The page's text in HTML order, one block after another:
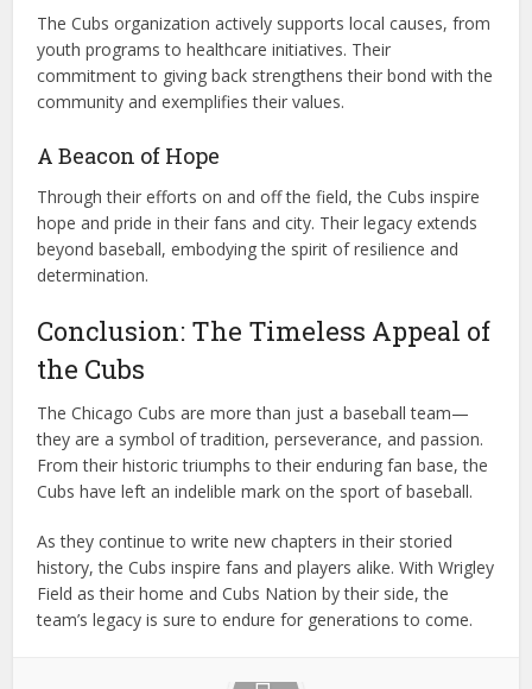
The Cubs organization actively supports local causes, from
youth programs to healthcare initiatives. Their
commitment to giving back strengthens their bond with the
community and exemplifies their values.
A Beacon of Hope
Through their efforts on and off the field, the Cubs inspire
hope and pride in their fans and city. Their legacy extends
beyond baseball, embodying the spirit of resilience and
determination.
Conclusion: The Timeless Appeal of
the Cubs
The Chicago Cubs are more than just a baseball team—
they are a symbol of tradition, perseverance, and passion.
From their historic triumphs to their enduring fan base, the
Cubs have left an indelible mark on the sport of baseball.
As they continue to write new chapters in their storied
history, the Cubs inspire fans and players alike. With Wrigley
Field as their home and Cubs Nation by their side, the
team’s legacy is sure to endure for generations to come.